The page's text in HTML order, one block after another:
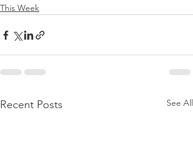
This Week
Recent Posts See All